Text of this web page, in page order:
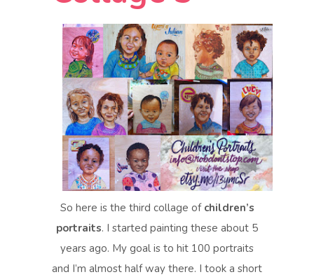
So here is the third collage of children’s
portraits. I started painting these about 5
years ago. My goal is to hit 100 portraits
and I’m almost half way there. I took a short